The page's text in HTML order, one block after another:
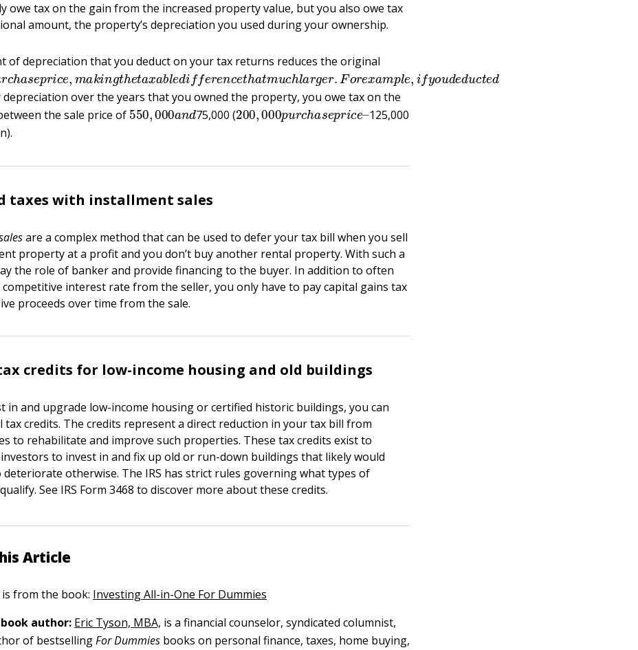
owe tax on the gain from the increased property value, but you also owe tax
amount, the property’s depreciation you used during your ownership.
of depreciation that you deduct on your tax returns reduces the original
urc haseprice,makingt hetaxablediferenceth atmuchlar ger.For a pl y u e du
depreciation over the years that you owned the property, you owe tax on the
the sale price of550,000and75,000 (200,000purch aseprice–
125,000
taxes with installment sales
are a complex method that can be used to defer your tax bill when you sell
property at a profit and you don’t buy another rental property. With such a
the role of banker and provide financing to the buyer. In addition to often
competitive interest rate from the seller, you only have to pay capital gains tax
proceeds over time from the sale.
credits for low-income housing and old buildings
in and upgrade low-income housing or certified historic buildings, you can
tax credits. The credits represent a direct reduction in your tax bill from
to rehabilitate and improve such properties. These tax credits exist to
to invest in and fix up old or run-down buildings that likely would
otherwise. The IRS has strict rules governing what types of
See IRS Form 3468 to discover more about these credits.
Article
from the book: Investing All-in-One For Dummies
author: Eric Tyson, MBA, is a financial counselor, syndicated columnist,
of bestsellingFor Dummies books on personal finance, taxes, home buying,